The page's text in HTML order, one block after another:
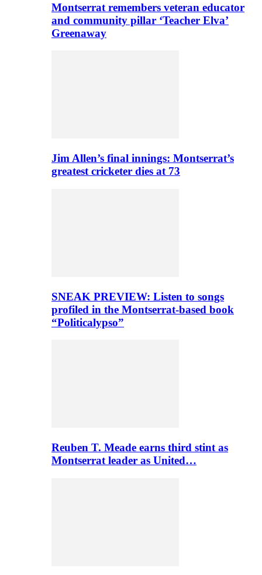
Montserrat remembers veteran educator
and community pillar ‘Teacher Elva’
Greenaway
Jim Allen’s final innings: Montserrat’s
greatest cricketer dies at 73
SNEAK PREVIEW: Listen to songs
profiled in the Montserrat-based book
“Politicalypso”
Reuben T. Meade earns third stint as
Montserrat leader as United…